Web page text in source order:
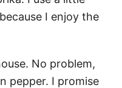
I enjoy the
No problem,
pepper. I promise